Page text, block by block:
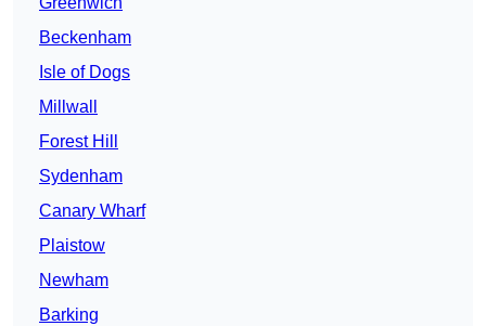
Beckenham
Isle of Dogs
Millwall
Forest Hill
Sydenham
Canary Wharf
Plaistow
Newham
Barking